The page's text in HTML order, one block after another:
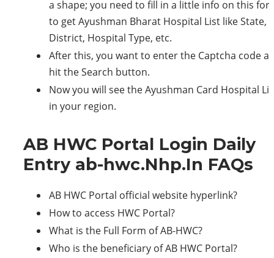
a shape; you need to fill in a little info on this
to get Ayushman Bharat Hospital List like State,
District, Hospital Type, etc.
After this, you want to enter the Captcha code
hit the Search button.
Now you will see the Ayushman Card Hospital
in your region.
AB HWC Portal Login Daily
Entry ab-hwc.Nhp.In FAQs
AB HWC Portal official website hyperlink?
How to access HWC Portal?
What is the Full Form of AB-HWC?
Who is the beneficiary of AB HWC Portal?